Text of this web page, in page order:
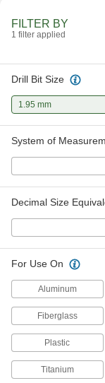
Drill Bit
1.95
M2
FILTER BY
1 filter applied
Drill Bit Size
1.95 mm
System of
Decimal Size
For Use On
Aluminum
Fiberglass
Plastic
Titanium